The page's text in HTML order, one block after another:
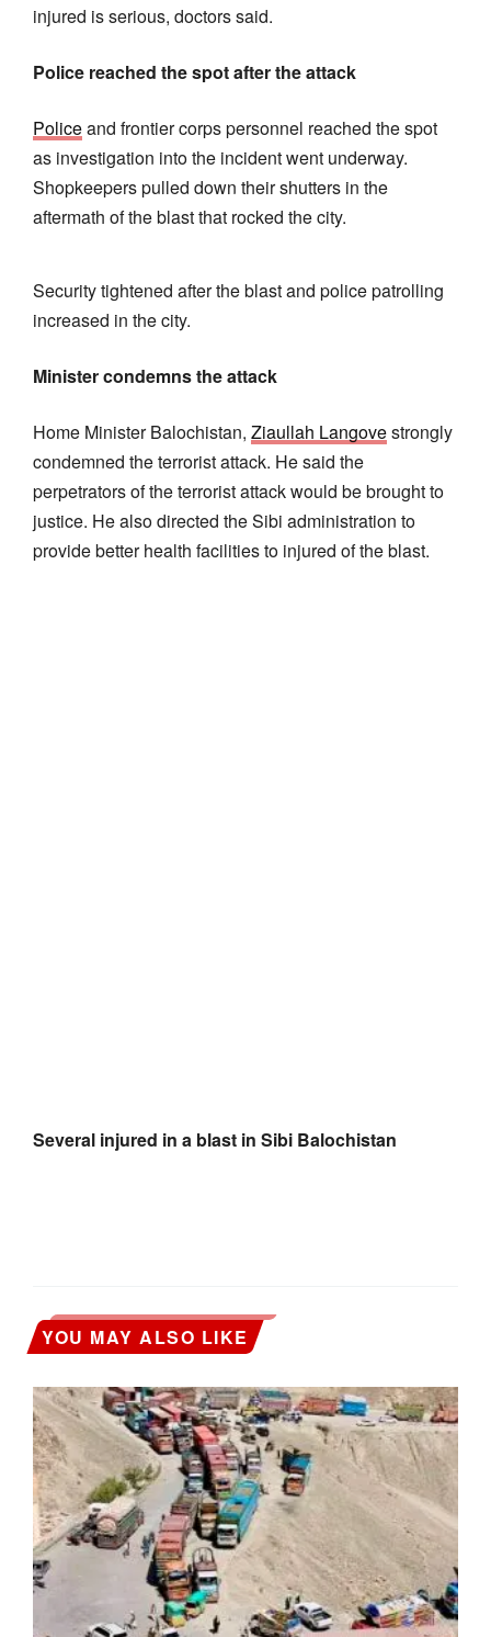
injured is serious, doctors said.
Police reached the spot after the attack
Policeand frontier corps personnel reached the spot
as investigation into the incident went underway.
Shopkeepers pulled down their shutters in the
aftermath of the blast that rocked the city.
Security tightened after the blast and police patrolling
increased in the city.
Minister condemns the attack
Home Minister Balochistan, Ziaullah Langovestrongly
condemned the terrorist attack. He said the
perpetrators of the terrorist attack would be brought to
justice. He also directed the Sibi administration to
provide better health facilities to injured of the blast.
Several injured in a blast in Sibi Balochistan
YOU MAY ALSO LIKE